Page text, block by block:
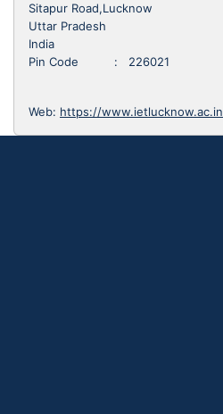
Sitapur Road,Lucknow
Uttar Pradesh
India
Pin Code : 226021
Web: https://www.ietlucknow.ac.in